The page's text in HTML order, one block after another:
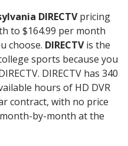
DIRECTVpricing
to $164.99 per month
choose. DIRECTVis the
sports because you
DIRECTV has 340
hours of HD DVR
contract, with no price
by-month at the